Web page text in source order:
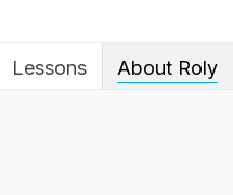
Lessons About Roly